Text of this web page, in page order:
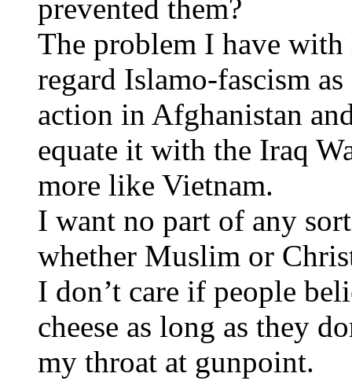
prevented them?
The problem I have with
regard Islamo-fascism
action in Afghanistan
equate it with the Iraq
more like Vietnam.
I want no part of any
whether Muslim or
I don’t care if people
cheese as long as they
my throat at gunpoint.